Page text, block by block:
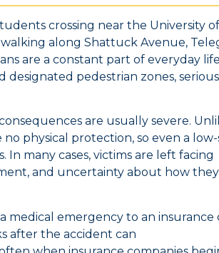
crossing near the University of
along Shattuck Avenue,
are a constant part of everyday
designated pedestrian zones, serious
are usually severe.
physical protection, so even a low-
many cases, victims are left facing
and uncertainty about how they
medical emergency to an insurance
after the accident can